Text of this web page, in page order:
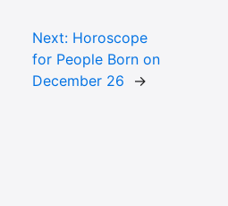
Next: Horoscope
for People Born on
December 26
→